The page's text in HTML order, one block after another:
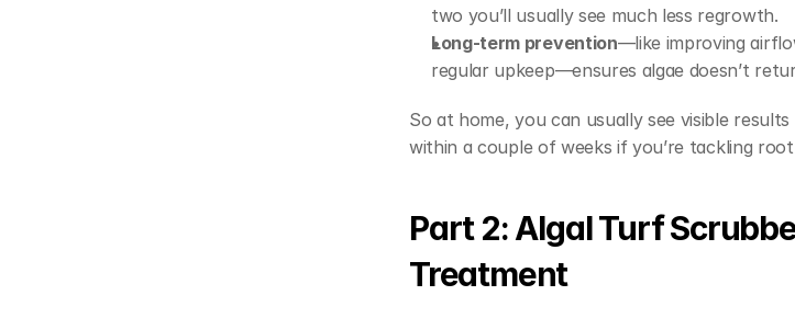
two you’ll usually see much less regrowth.
Long-term prevention—like improving
regular upkeep—ensures algae doesn’t
So at home, you can usually see visible
within a couple of weeks if you’re tackling root
Part 2: Algal Turf
Treatment